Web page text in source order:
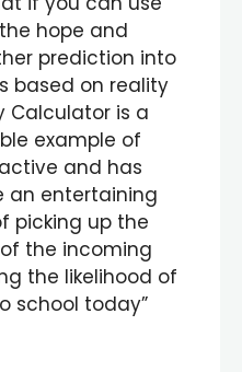
hope and
prediction into
based on reality
Calculator is a
example of
and has
an entertaining
picking up the
the incoming
the likelihood of
school today”